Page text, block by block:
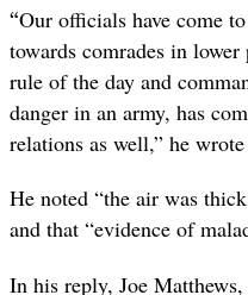
“Our officials have come
towards comrades in
rule of the day and
danger in an army, has
relations as well,” he
He noted “the air was
and that “evidence of
In his reply, Joe